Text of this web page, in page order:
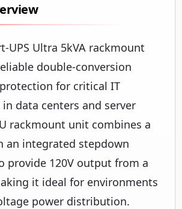
UPS Ultra 5kVA rackmount
double-conversion
for critical IT
data centers and server
rackmount unit combines a
an integrated stepdown
provide 120V output from a
it ideal for environments
power distribution.